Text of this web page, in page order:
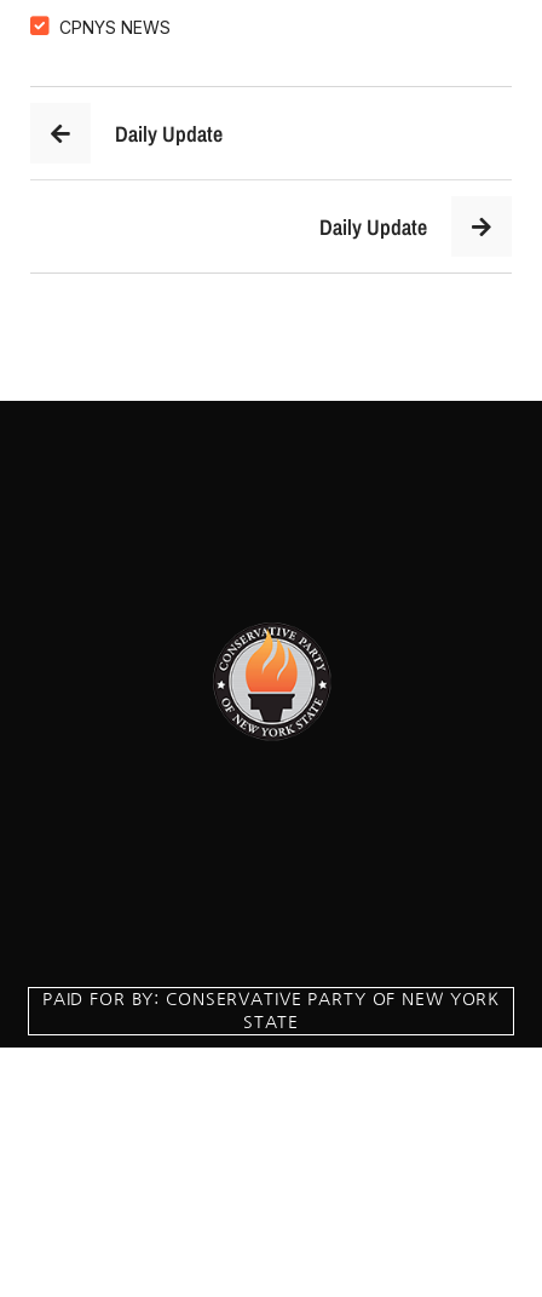
CPNYS NEWS
Daily Update
Daily Update
PAID FOR BY: CONSERVATIVE PARTY OF NEW YORK
STATE